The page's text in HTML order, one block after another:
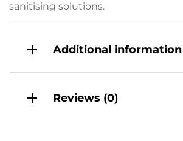
sanitising solutions.
Additional information
Reviews (0)